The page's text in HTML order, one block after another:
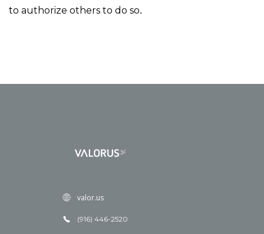
to authorize others to do so.
valor.us
(916) 446-2520